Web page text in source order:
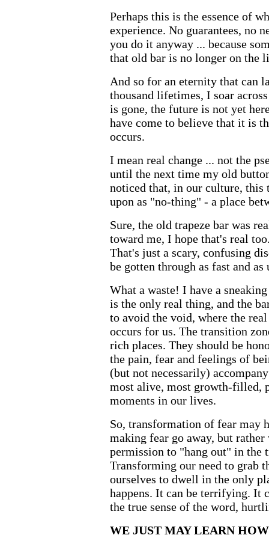
Perhaps this is the essence of
experience. No guarantees, no
you do it anyway ... because
that old bar is no longer on the
And so for an eternity that can
thousand lifetimes, I soar
is gone, the future is not yet
have come to believe that it is
occurs.
I mean real change ... not the
until the next time my old
noticed that, in our culture, this
upon as "no-thing" - a place
Sure, the old trapeze bar was
toward me, I hope that's real
That's just a scary, confusing
be gotten through as fast and
What a waste! I have a
is the only real thing, and the
to avoid the void, where the
occurs for us. The transition
rich places. They should be
the pain, fear and feelings of
(but not necessarily)
most alive, most growth-filled,
moments in our lives.
So, transformation of fear may
making fear go away, but
permission to "hang out" in the
Transforming our need to grab
ourselves to dwell in the only
happens. It can be terrifying. It
the true sense of the word,
WE JUST MAY LEARN